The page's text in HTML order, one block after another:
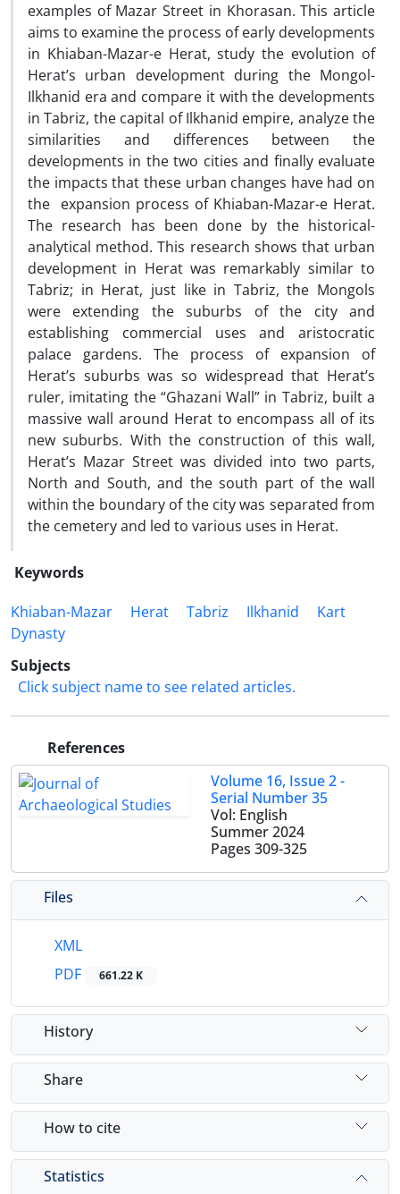
examples of Mazar Street in Khorasan. This article
aims to examine the process of early developments
in Khiaban-Mazar-e Herat, study the evolution of
Herat’s urban development during the Mongol-
Ilkhanid era and compare it with the developments
in Tabriz, the capital of Ilkhanid empire, analyze the
similarities and differences between the
developments in the two cities and finally evaluate
the impacts that these urban changes have had on
the expansion process of Khiaban-Mazar-e Herat.
The research has been done by the historical-
analytical method. This research shows that urban
development in Herat was remarkably similar to
Tabriz; in Herat, just like in Tabriz, the Mongols
were extending the suburbs of the city and
establishing commercial uses and aristocratic
palace gardens. The process of expansion of
Herat’s suburbs was so widespread that Herat’s
ruler, imitating the “Ghazani Wall” in Tabriz, built a
massive wall around Herat to encompass all of its
new suburbs. With the construction of this wall,
Herat’s Mazar Street was divided into two parts,
North and South, and the south part of the wall
within the boundary of the city was separated from
the cemetery and led to various uses in Herat.
Keywords
Khiaban-Mazar
Herat Tabriz Ilkhanid
Kart
Dynasty
Subjects
Click subject name to see related articles.
References
Volume 16, Issue 2 -
Serial Number 35
Vol: English
Summer 2024
Pages 309-325
Files
XML
PDF
661.22 K
History
Share
How to cite
Statistics